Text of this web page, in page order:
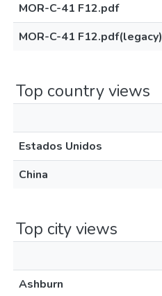
MOR-C-41 F12.pdf
MOR-C-41 F12.pdf(legacy)
Top country views
Estados Unidos
China
Top city views
Ashburn